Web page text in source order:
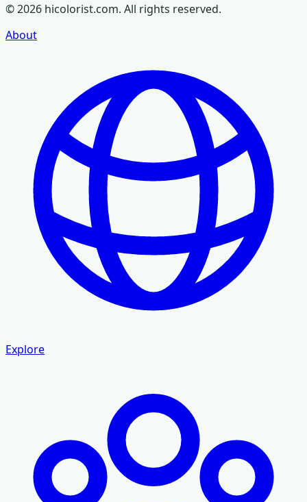
©2026 hicolorist.com. All rights reserved.
About
Explore